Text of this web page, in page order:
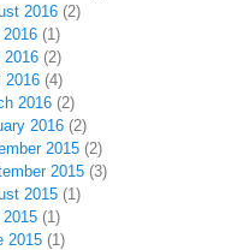
2016 (2)
(1)
2016 (2)
2016 (4)
2016 (2)
2016 (2)
2015 (2)
2015 (3)
2015 (1)
(1)
2015 (1)